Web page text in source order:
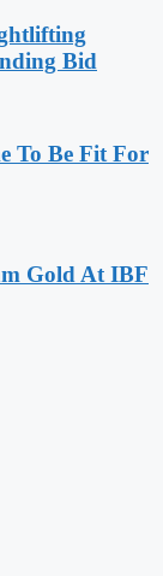
Bid
To Be Fit For
Gold At IBF